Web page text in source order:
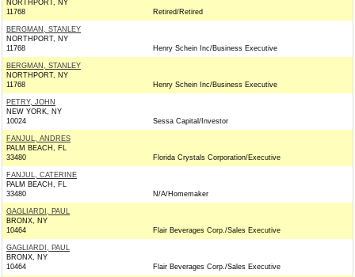
NORTHPORT, NY
11768
Retired/Retired
BERGMAN, STANLEY
NORTHPORT, NY
11768
Henry Schein Inc/Business Executive
BERGMAN, STANLEY
NORTHPORT, NY
11768
Henry Schein Inc/Business Executive
PETRY, JOHN
NEW YORK, NY
10024
Sessa Capital/Investor
FANJUL, ANDRES
PALM BEACH, FL
33480
Florida Crystals Corporation/Executive
FANJUL, CATERINE
PALM BEACH, FL
33480
N/A/Homemaker
GAGLIARDI, PAUL
BRONX, NY
10464
Flair Beverages Corp./Sales Executive
GAGLIARDI, PAUL
BRONX, NY
10464
Flair Beverages Corp./Sales Executive